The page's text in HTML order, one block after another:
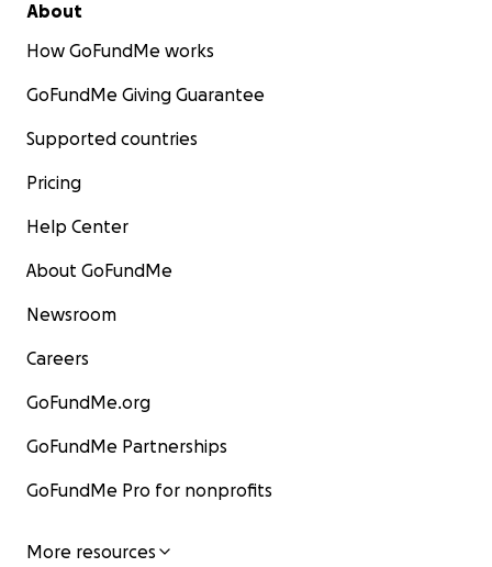
About
How GoFundMe works
GoFundMe Giving Guarantee
Supported countries
Pricing
Help Center
About GoFundMe
Newsroom
Careers
GoFundMe.org
GoFundMe Partnerships
GoFundMe Pro for nonprofits
More resources